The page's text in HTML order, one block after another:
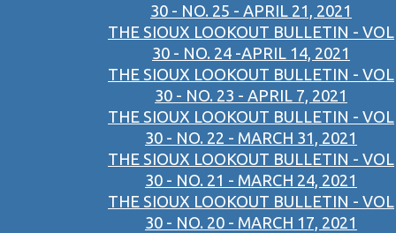
30 - NO. 25 - APRIL 21, 2021
THE SIOUX LOOKOUT BULLETIN - VOL
30 - NO. 24 -APRIL 14, 2021
THE SIOUX LOOKOUT BULLETIN - VOL
30 - NO. 23 - APRIL 7, 2021
THE SIOUX LOOKOUT BULLETIN - VOL
30 - NO. 22 - MARCH 31, 2021
THE SIOUX LOOKOUT BULLETIN - VOL
30 - NO. 21 - MARCH 24, 2021
THE SIOUX LOOKOUT BULLETIN - VOL
30 - NO. 20 - MARCH 17, 2021